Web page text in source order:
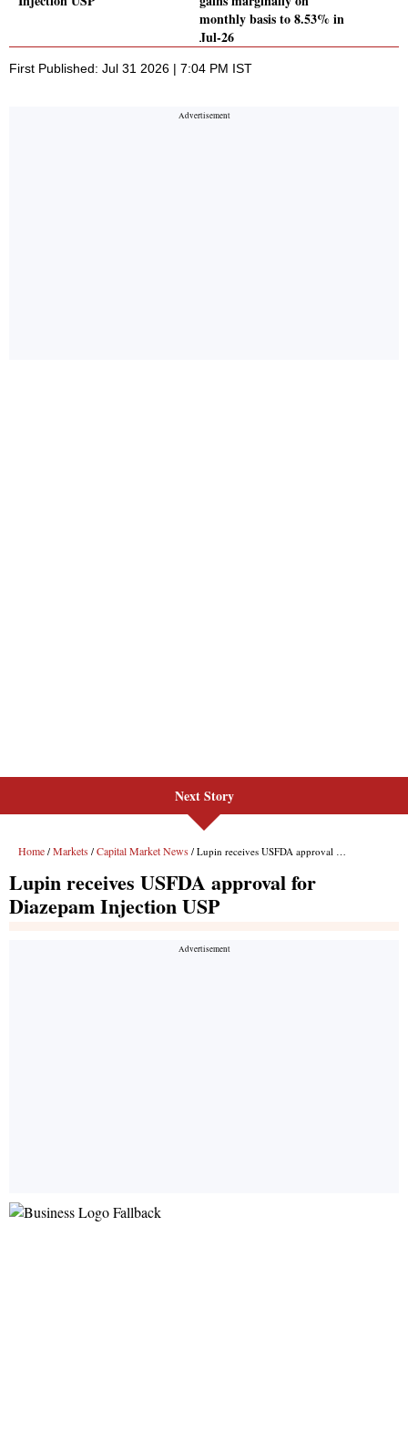
Next Story